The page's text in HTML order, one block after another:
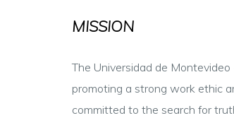
MISSION
The Universidad de
promoting a strong work ethic
committed to the search for